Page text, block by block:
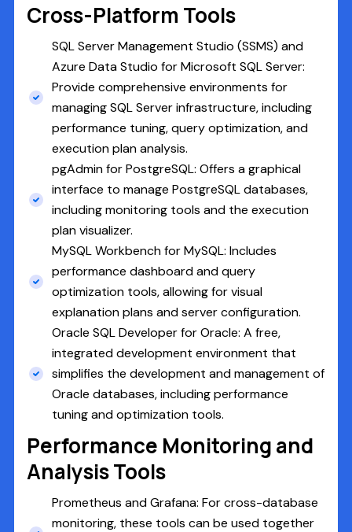
Cross-Platform Tools
SQL Server Management Studio (SSMS) and
Azure Data Studio for Microsoft SQL Server:
Provide comprehensive environments for
managing SQL Server infrastructure, including
performance tuning, query optimization, and
execution plan analysis.
pgAdmin for PostgreSQL: Offers a graphical
interface to manage PostgreSQL databases,
including monitoring tools and the execution
plan visualizer.
MySQL Workbench for MySQL: Includes
performance dashboard and query
optimization tools, allowing for visual
explanation plans and server configuration.
Oracle SQL Developer for Oracle: A free,
integrated development environment that
simplifies the development and management of
Oracle databases, including performance
tuning and optimization tools.
Performance Monitoring and
Analysis Tools
Prometheus and Grafana: For cross-database
monitoring, these tools can be used together